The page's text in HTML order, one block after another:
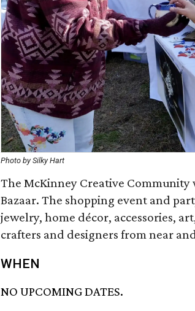
Photo by Silky Hart
The McKinney Creative
Bazaar. The shopping event and
jewelry, home décor, accessories,
crafters and designers from near
WHEN
NO UPCOMING DATES.